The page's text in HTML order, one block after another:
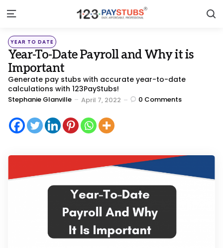
Menu
Categories
Posted
in
YEAR TO DATE
Year-To-Date Payroll and Why it is
Important
Generate pay stubs with accurate year-to-date
calculations with 123PayStubs!
Posted
Stephanie Glanville April 7, 2022 0 Comments